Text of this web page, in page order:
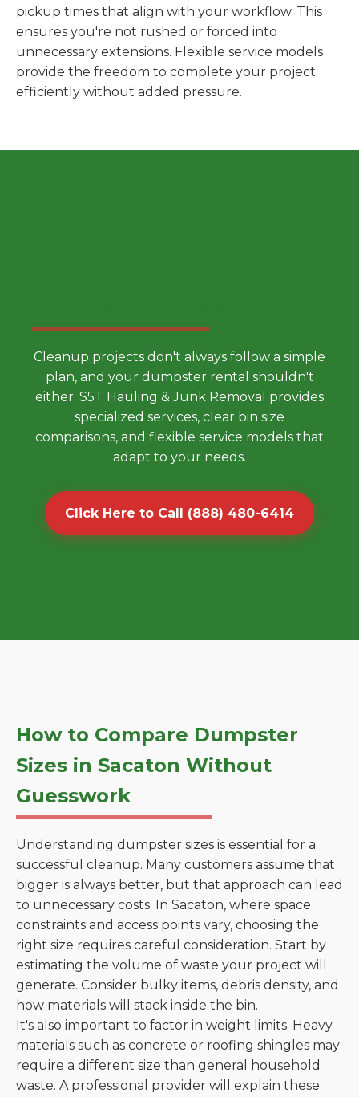
pickup times that align with your workflow. This
ensures you're not rushed or forced into
unnecessary extensions. Flexible service models
provide the freedom to complete your project
efficiently without added pressure.
Cleanup projects don't always follow a simple
plan, and your dumpster rental shouldn't
either. S5T Hauling & Junk Removal provides
specialized services, clear bin size
comparisons, and flexible service models that
adapt to your needs.
Click Here to Call (888) 480-6414
How to Compare Dumpster
Sizes in Sacaton Without
Guesswork
Understanding dumpster sizes is essential for a
successful cleanup. Many customers assume that
bigger is always better, but that approach can lead
to unnecessary costs. In Sacaton, where space
constraints and access points vary, choosing the
right size requires careful consideration. Start by
estimating the volume of waste your project will
generate. Consider bulky items, debris density, and
how materials will stack inside the bin.
It's also important to factor in weight limits. Heavy
materials such as concrete or roofing shingles may
require a different size than general household
waste. A professional provider will explain these